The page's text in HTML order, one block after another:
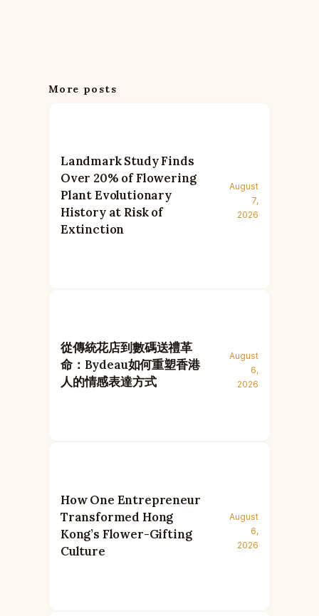
More posts
Landmark Study Finds
Over 20% of Flowering
Plant Evolutionary
History at Risk of
Extinction
August
7,
2026
從傳統花店到數碼送禮革
命：Bydeau如何重塑香港
人的情感表達方式
August
6,
2026
How One Entrepreneur
Transformed Hong
Kong’s Flower-Gifting
Culture
August
6,
2026